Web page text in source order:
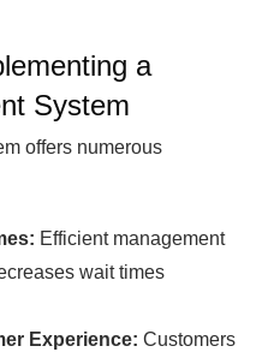
a
System
offers numerous
Efficient management
wait times
Experience: Customers